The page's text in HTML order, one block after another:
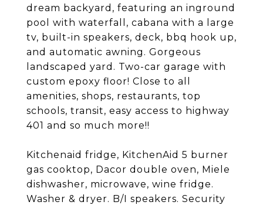
dream backyard, featuring an inground
pool with waterfall, cabana with a large
tv, built-in speakers, deck, bbq hook up,
and automatic awning. Gorgeous
landscaped yard. Two-car garage with
custom epoxy floor! Close to all
amenities, shops, restaurants, top
schools, transit, easy access to highway
401 and so much more!!
Kitchenaid fridge, KitchenAid 5 burner
gas cooktop, Dacor double oven, Miele
dishwasher, microwave, wine fridge.
Washer & dryer. B/I speakers. Security